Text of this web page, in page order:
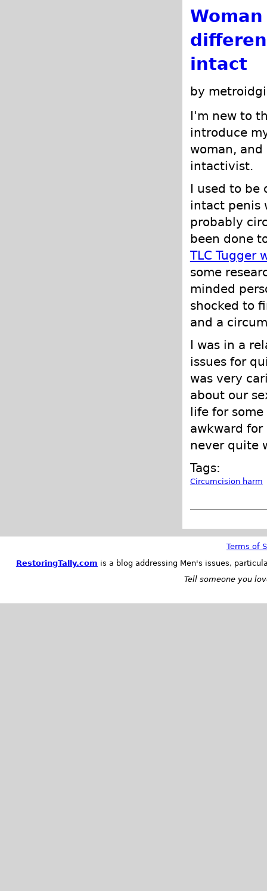
intact
by
I'm new to
introduce
woman,
intactivist.
I used to be
intact penis
probably
been done
TLC Tugger
some
minded
shocked to
and a
I was in a
issues for
was very
about our
life for
awkward
never quite
Tags:
Circumcision harm
Terms of
RestoringTally.com is a blog addressing Men's issues,
Tell someone you